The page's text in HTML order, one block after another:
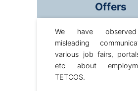
Offers
We have
misleading
various job fairs,
etc about
TETCOS.